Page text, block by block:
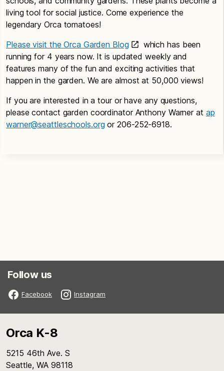
living tool for social justice. Come experience the
legendary Orca tomatoes!
Please visit the Orca Garden Blog
which has been
running for 4 years now. It is updated weekly and
features many of the fun and exciting activities that
happen in the garden. We are almost at 50,000 views!
If you are interested in a tour or have any questions,
please contact garden coordinator Anthony Warner at ap
warner@seattleschools.org or 206-252-6918.
Follow us
Facebook Instagram
Orca K-8
5215 46th Ave. S
Seattle, WA 98118